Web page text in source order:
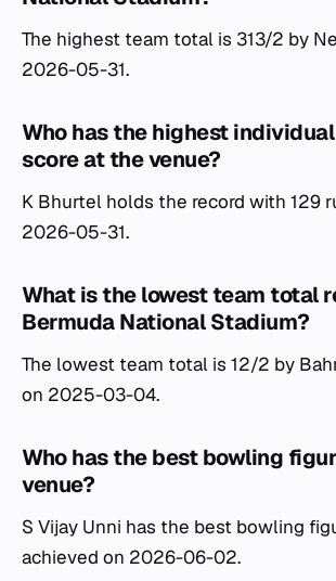
The highest team total is 313/2 by
2026-05-31.
Who has the highest
score at the venue?
K Bhurtel holds the record with 129
2026-05-31.
What is the lowest team total
Bermuda National Stadium?
The lowest team total is 12/2 by
on 2025-03-04.
Who has the best bowling
venue?
S Vijay Unni has the best bowling
achieved on 2026-06-02.